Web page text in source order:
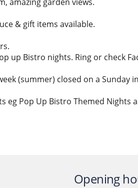
& gift items available.
up Bistro nights. Ring or check
(summer) closed on a Sunday
eg Pop Up Bistro Themed Nights
Opening